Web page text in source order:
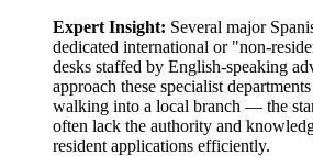
Expert Insight: Several major
dedicated international or "non-
desks staffed by English-speaking
approach these specialist
walking into a local branch — the
often lack the authority and
resident applications efficiently.